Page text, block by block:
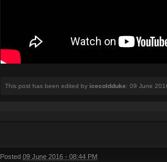
This post has been edited by icecoldduke: 09 June
Posted 09 June 2016 - 08:44 PM